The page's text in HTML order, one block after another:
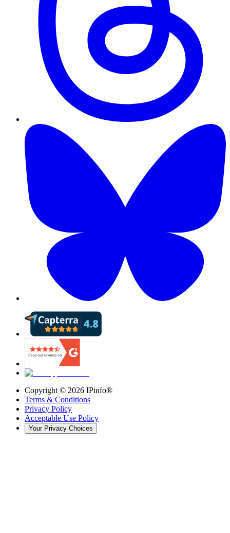
Copyright © 2026 IPinfo®
Terms & Conditions
Privacy Policy
Acceptable Use Policy
Your Privacy Choices